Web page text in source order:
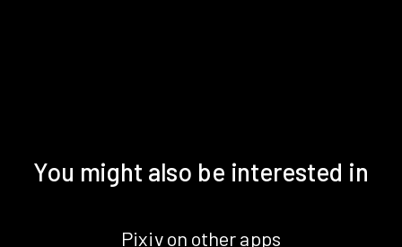
You might also be interested in
Pixiv on other apps